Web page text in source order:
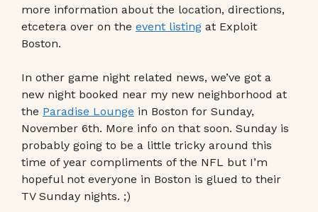
more information about the location, directions,
etcetera over on the event listing at Exploit
Boston.
In other game night related news, we’ve got a
new night booked near my new neighborhood at
the Paradise Lounge in Boston for Sunday,
November 6th. More info on that soon. Sunday is
probably going to be a little tricky around this
time of year compliments of the NFL but I’m
hopeful not everyone in Boston is glued to their
TV Sunday nights. ;)